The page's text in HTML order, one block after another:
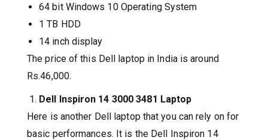
64 bit Windows 10 Operating System
1 TB HDD
14 inch display
The price of this Dell laptop in India is around
Rs.46,000.
Dell Inspiron 14 3000 3481 Laptop
Here is another Dell laptop that you can rely on for
basic performances. It is the Dell Inspiron 14